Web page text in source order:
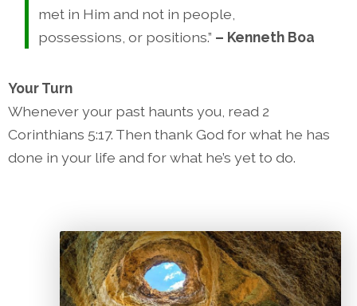
met in Him and not in people,
possessions, or positions.” – Kenneth Boa
Your Turn
Whenever your past haunts you, read 2
Corinthians 5:17. Then thank God for what he has
done in your life and for what he’s yet to do.